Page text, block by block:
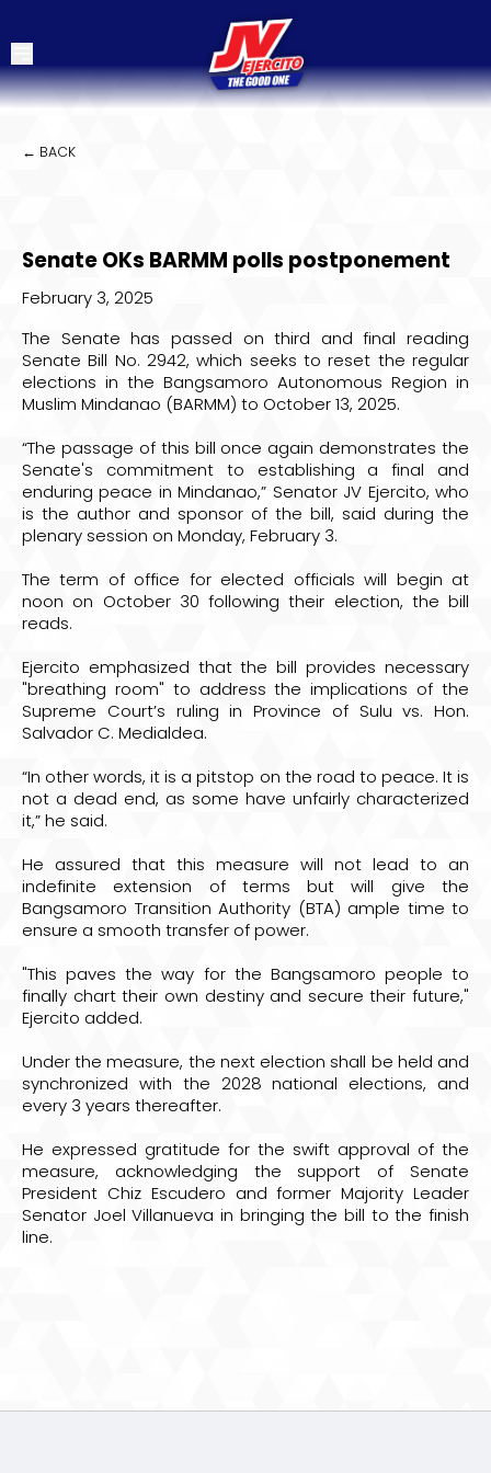
← BACK
Senate OKs BARMM polls postponement
February 3, 2025
The Senate has passed on third and final reading
Senate Bill No. 2942, which seeks to reset the regular
elections in the Bangsamoro Autonomous Region in
Muslim Mindanao (BARMM) to October 13, 2025.
“The passage of this bill once again demonstrates the
Senate's commitment to establishing a final and
enduring peace in Mindanao,” Senator JV Ejercito, who
is the author and sponsor of the bill, said during the
plenary session on Monday, February 3.
The term of office for elected officials will begin at
noon on October 30 following their election, the bill
reads.
Ejercito emphasized that the bill provides necessary
"breathing room" to address the implications of the
Supreme Court’s ruling in Province of Sulu vs. Hon.
Salvador C. Medialdea.
“In other words, it is a pitstop on the road to peace. It is
not a dead end, as some have unfairly characterized
it,” he said.
He assured that this measure will not lead to an
indefinite extension of terms but will give the
Bangsamoro Transition Authority (BTA) ample time to
ensure a smooth transfer of power.
"This paves the way for the Bangsamoro people to
finally chart their own destiny and secure their future,"
Ejercito added.
Under the measure, the next election shall be held and
synchronized with the 2028 national elections, and
every 3 years thereafter.
He expressed gratitude for the swift approval of the
measure, acknowledging the support of Senate
President Chiz Escudero and former Majority Leader
Senator Joel Villanueva in bringing the bill to the finish
line.